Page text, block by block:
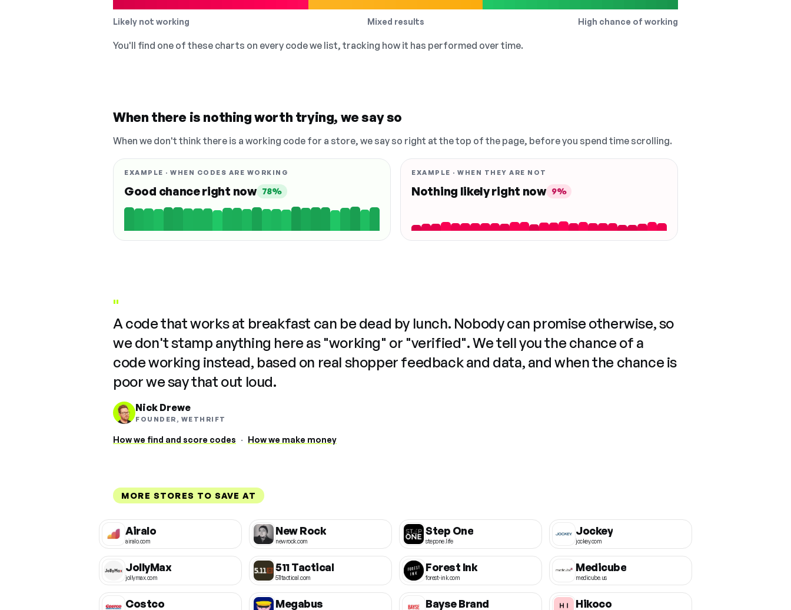
Likely not working Mixed results High chance of working
You'll find one of these charts on every code we list, tracking how it has performed over time.
When there is nothing worth trying, we say so
When we don't think there is a working code for a store, we say so right at the top of the page, before you spend time scrolling.
EXAMPLE · WHEN CODES ARE WORKING
Good chance right now 78%
EXAMPLE · WHEN THEY ARE NOT
Nothing likely right now 9%
"
A code that works at breakfast can be dead by lunch. Nobody can promise otherwise, so
we don't stamp anything here as "working" or "verified". We tell you the chance of a
code working instead, based on real shopper feedback and data, and when the chance is
poor we say that out loud.
Nick Drewe
FOUNDER, WETHRIFT
How we find and score codes · How we make money
MORE STORES TO SAVE AT
Airalo
airalo.com
New Rock
newrock.com
Step One
stepone.life
Jockey
jockey.com
JollyMax
jollymax.com
511 Tactical
511tactical.com
Forest Ink
forest-ink.com
Medicube
medicube.us
Costco Megabus Bayse Brand Hikoco